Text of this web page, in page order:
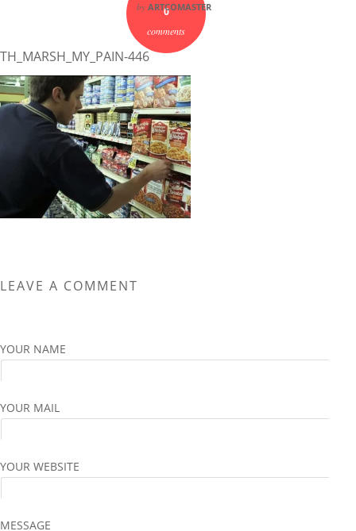
0
comments
by ARTCOMASTER
TH_MARSH_MY_PAIN-446
LEAVE A COMMENT
YOUR NAME
YOUR MAIL
YOUR WEBSITE
MESSAGE